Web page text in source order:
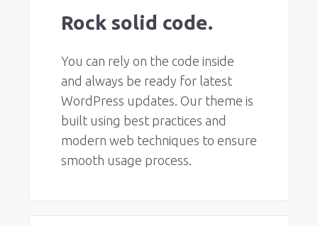
Rock solid code.
You can rely on the code inside
and always be ready for latest
WordPress updates. Our theme is
built using best practices and
modern web techniques to ensure
smooth usage process.